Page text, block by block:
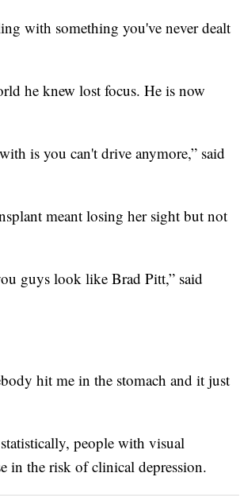
with something you've never dealt
he knew lost focus. He is now
is you can't drive anymore,” said
meant losing her sight but not
guys look like Brad Pitt,” said
hit me in the stomach and it just
people with visual
in the risk of clinical depression.